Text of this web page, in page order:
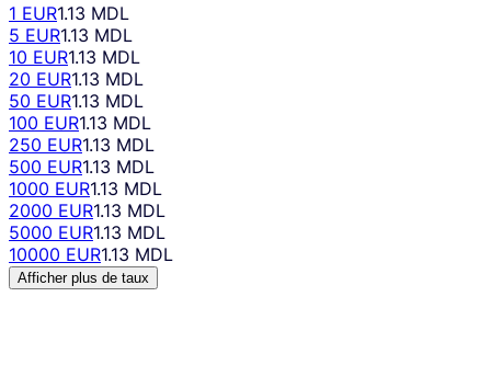
1 EUR1.13 MDL
5 EUR1.13 MDL
10 EUR1.13 MDL
20 EUR1.13 MDL
50 EUR1.13 MDL
100 EUR1.13 MDL
250 EUR1.13 MDL
500 EUR1.13 MDL
1000 EUR1.13 MDL
2000 EUR1.13 MDL
5000 EUR1.13 MDL
10000 EUR1.13 MDL
Afficher plus de taux